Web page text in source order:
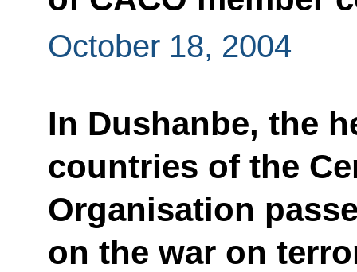
October 18, 2004
In Dushanbe, the
countries of the
Organisation
on the war on